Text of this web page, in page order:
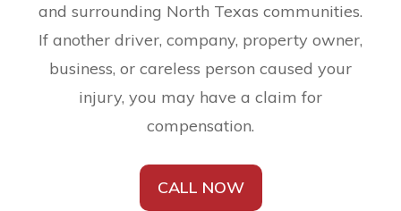
and surrounding North Texas communities.
If another driver, company, property owner,
business, or careless person caused your
injury, you may have a claim for
compensation.
CALL NOW